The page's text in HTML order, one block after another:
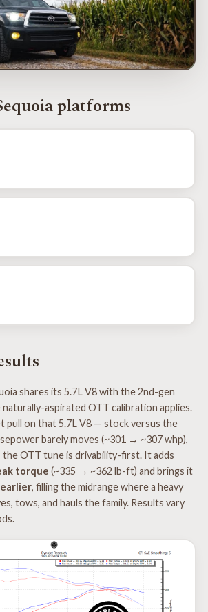
platforms
shares its 5.7L V8 with the 2nd-gen
naturally-aspirated OTT calibration applies.
pull on that 5.7L V8 — stock versus the
barely moves (~301 → ~307 whp),
OTT tune is drivability-first. It adds
torque (~335 → ~362 lb-ft) and brings it
earlier, filling the midrange where a heavy
tows, and hauls the family. Results vary